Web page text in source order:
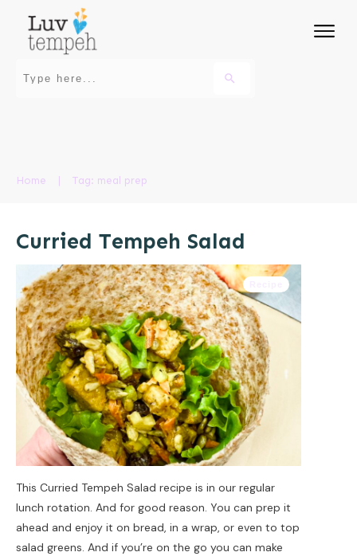
Home Tag: meal prep
Curried Tempeh Salad
This Curried Tempeh Salad recipe is in our regular
lunch rotation. And for good reason. You can prep it
ahead and enjoy it on bread, in a wrap, or even to top
salad greens. And if you’re on the go you can make